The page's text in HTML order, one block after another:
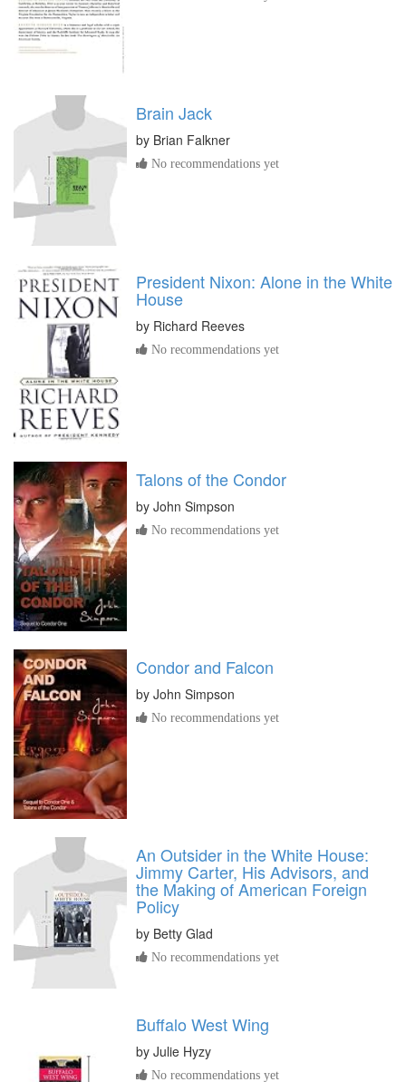
Brain Jack
by Brian Falkner
No recommendations yet
President Nixon: Alone in the White
House
by Richard Reeves
No recommendations yet
Talons of the Condor
by John Simpson
No recommendations yet
Condor and Falcon
by John Simpson
No recommendations yet
An Outsider in the White House:
Jimmy Carter, His Advisors, and
the Making of American Foreign
Policy
by Betty Glad
No recommendations yet
Buffalo West Wing
by Julie Hyzy
No recommendations yet